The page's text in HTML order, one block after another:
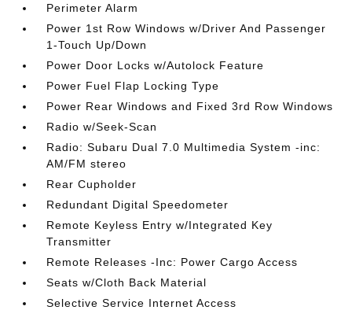
Perimeter Alarm
Power 1st Row Windows w/Driver And Passenger
1-Touch Up/Down
Power Door Locks w/Autolock Feature
Power Fuel Flap Locking Type
Power Rear Windows and Fixed 3rd Row Windows
Radio w/Seek-Scan
Radio: Subaru Dual 7.0 Multimedia System -inc:
AM/FM stereo
Rear Cupholder
Redundant Digital Speedometer
Remote Keyless Entry w/Integrated Key
Transmitter
Remote Releases -Inc: Power Cargo Access
Seats w/Cloth Back Material
Selective Service Internet Access